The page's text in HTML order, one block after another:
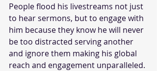
People flood his livestreams not just
to hear sermons, but to engage with
him because they know he will never
be too distracted serving another
and ignore them making his global
reach and engagement unparalleled.